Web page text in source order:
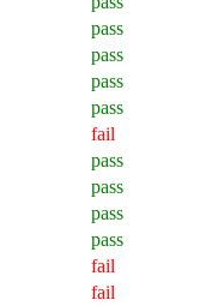
pass
pass
pass
pass
fail
pass
pass
pass
pass
fail
fail